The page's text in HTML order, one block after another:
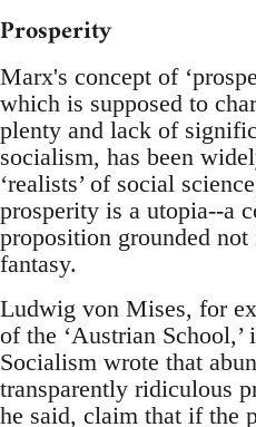
Prosperity
Marx's concept of
which is supposed to
plenty and lack of
socialism, has been
‘realists’ of social
prosperity is a utopia--a
proposition grounded
fantasy.
Ludwig von Mises, for
of the ‘Austrian
Socialism wrote that
transparently ridiculous
he said, claim that if the